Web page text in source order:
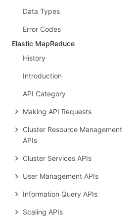
Data Types
Error Codes
Elastic MapReduce
History
Introduction
API Category
Making API Requests
Cluster Resource Management
APIs
Cluster Services APIs
User Management APIs
Information Query APIs
Scaling APIs